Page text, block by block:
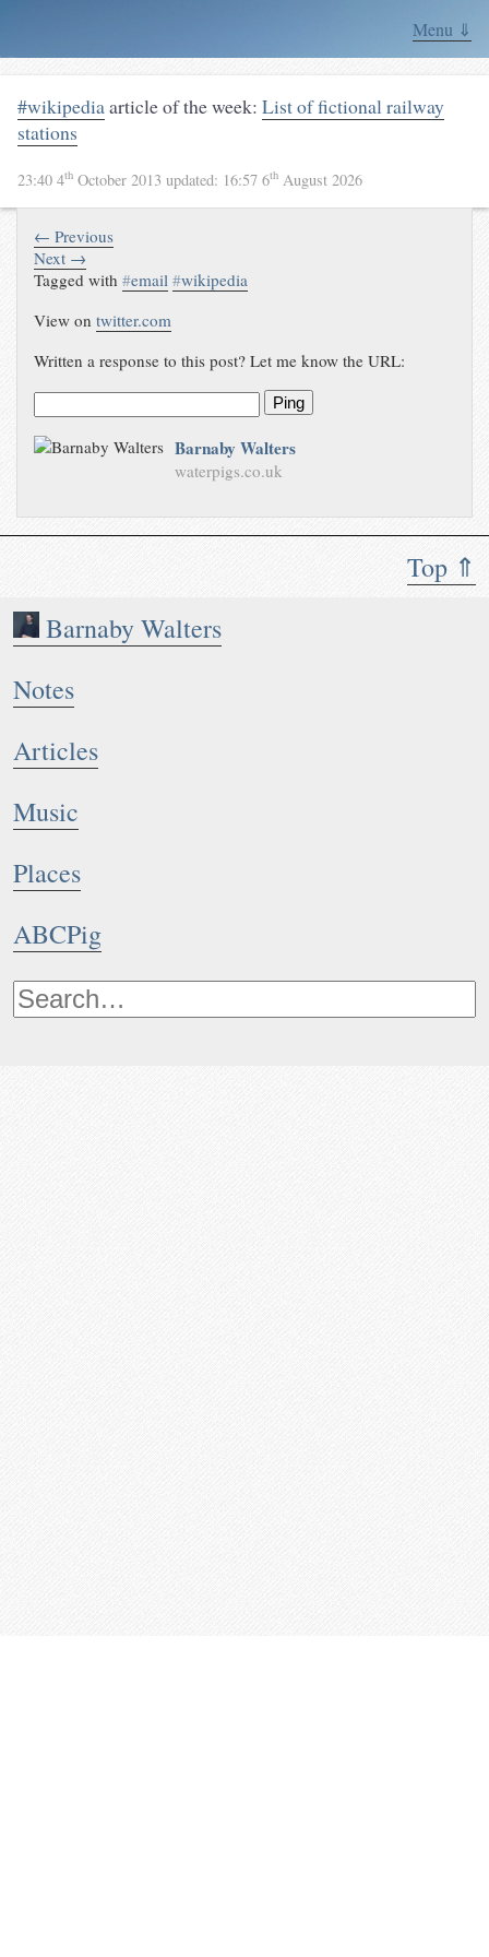
Menu ⇓
Top ⇑
Barnaby Walters
Notes
Articles
Music
Places
ABCPig
#wikipediaarticle of the week: List of fictional railway
stations
23:40 4th October 2013 updated: 16:57 6th August 2026
← Previous
Next →
Tagged with#email #wikipedia
View ontwitter.com
Written a response to this post? Let me know the URL:
Ping
Barnaby Walters
waterpigs.co.uk